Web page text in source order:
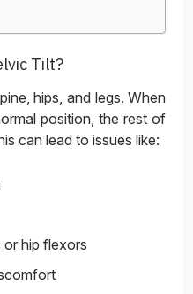
Tilt?
hips, and legs. When
position, the rest of
can lead to issues like:
or hip flexors